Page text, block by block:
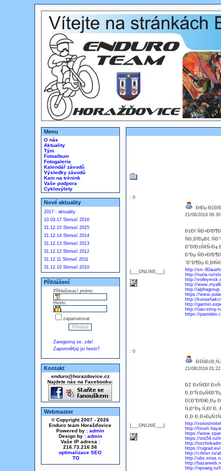
Menu
O nás
Aktuality
Tým
Fotoalbum
Fotogalerie
Kalendář závodů
Výsledky závodů
Kam na trénink
Vaše podpora
Cyklovýlety
Nové aktuality
2017 - aktuality
10.03.17 Shrnutí 2016
31.12.15 Shrnutí 2015
31.12.14 Shrnutí 2014
31.12.13 Shrnutí 2013
31.12.12 Shrnutí 2012
31.12.11 Shrnutí 2011
31.12.10 Shrnutí 2010
Přihlášení
Přihlašovací jméno:
Heslo:
zapamatovat
Zaregistruj se, zde!
Zapomněl(a) jsi heslo?
Kontakt
enduro@horazdovice.cz
Najdete nás na Facebooku:
Webmaster
© Copyright 2007 - 2026
Enduro team Horažďovice
Powered by : admin
Design by : admin
Vaše IP adresa :
216.73.216.56
optimalizace SEO
: 0
{___ONLINE___}
ĐťĐµ
21/08/2019
ĐźĐľ
ŃĐ˛ĐľĐµĐĽ
Đ”ĐľĐ±Ń€Ń‹Đą
Đ˝Đµ
´Đ°Đ¶Đµ
http://xn--
http://rusla.ru/
http://
http://
http://
https://
http://
http://
http://nao-
https://
: 0
{___ONLINE___}
21/08/2019
ĐŻ ĐżŃ€Đľ
ĐĽĐ˝ĐľĐłĐ¸Đµ
Ń‚Đ°Đş Ń‚Đľ Đ¸
http://
http://
https://
https://sto54.ru/
http://
https://
http://crbnvr.ru/
http://
http://
http://npoaeg.ru/